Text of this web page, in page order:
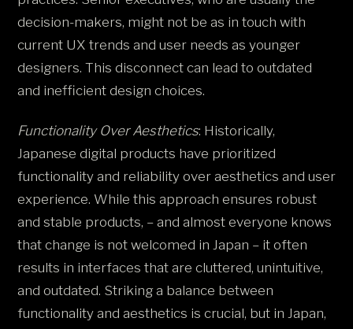
decision-makers, might not be as in touch with
current UX trends and user needs as younger
designers. This disconnect can lead to outdated
and inefficient design choices​.
Functionality Over Aesthetics: Historically,
Japanese digital products have prioritized
functionality and reliability over aesthetics and user
experience. While this approach ensures robust
and stable products, – and almost everyone knows
that change is not welcomed in Japan – it often
results in interfaces that are cluttered, unintuitive,
and outdated. Striking a balance between
functionality and aesthetics is crucial, but in Japan,